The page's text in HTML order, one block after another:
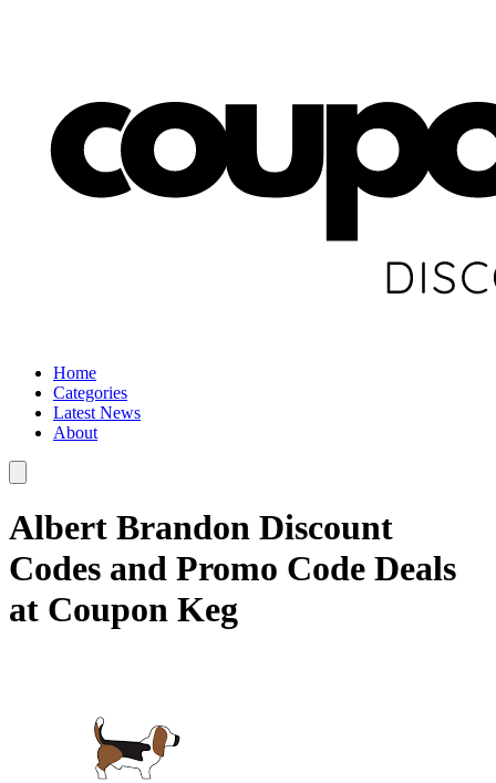
Home
Categories
Latest News
About
Albert Brandon Discount
Codes and Promo Code Deals
at Coupon Keg